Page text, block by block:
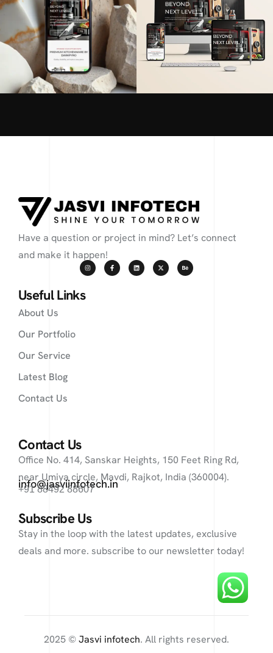
Have a question or project in mind? Let’s connect
and make it happen!
Useful Links
About Us
Our Portfolio
Our Service
Latest Blog
Contact Us
Contact Us
Office No. 414, Sanskar Heights, 150 Feet Ring Rd,
near Umiya circle, Mavdi, Rajkot, India (360004).
info@jasviinfotech.in
+91 88492 88607
Subscribe Us
Stay in the loop with the latest updates, exclusive
deals and more. subscribe to our newsletter today!
2025 ©Jasvi infotech. All rights reserved.